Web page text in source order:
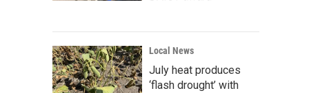
Local News
July heat produces
‘flash drought’ with